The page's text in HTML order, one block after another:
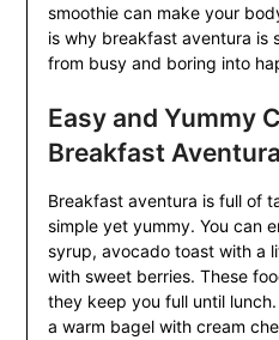
smoothie can make your
is why breakfast aventura is
from busy and boring into
Easy and Yummy
Breakfast Aventura
Breakfast aventura is full of
simple yet yummy. You can
syrup, avocado toast with a
with sweet berries. These
they keep you full until
a warm bagel with cream